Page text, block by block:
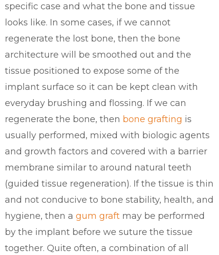
specific case and what the bone and tissue
looks like. In some cases, if we cannot
regenerate the lost bone, then the bone
architecture will be smoothed out and the
tissue positioned to expose some of the
implant surface so it can be kept clean with
everyday brushing and flossing. If we can
regenerate the bone, then bone grafting is
usually performed, mixed with biologic agents
and growth factors and covered with a barrier
membrane similar to around natural teeth
(guided tissue regeneration). If the tissue is thin
and not conducive to bone stability, health, and
hygiene, then a gum graft may be performed
by the implant before we suture the tissue
together. Quite often, a combination of all